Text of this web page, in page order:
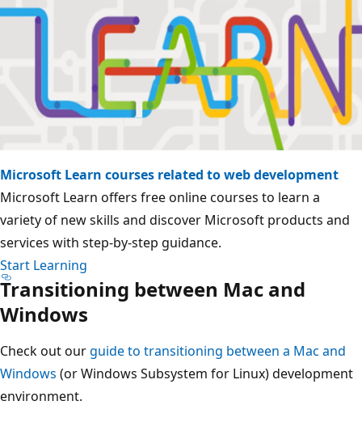
Microsoft Learn courses related to web development
Microsoft Learn offers free online courses to learn a
variety of new skills and discover Microsoft products and
services with step-by-step guidance.
Start Learning
Transitioning between Mac and
Windows
Check out ourguide to transitioning between a Mac and
Windows (or Windows Subsystem for Linux) development
environment.